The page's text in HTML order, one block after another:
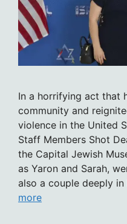
In a horrifying act that
community and
violence in the United
Staff Members Shot
the Capital Jewish
as Yaron and Sarah,
also a couple deeply
more